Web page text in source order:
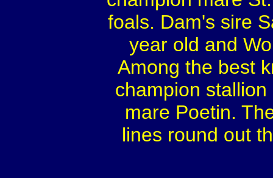
foals. Dam's sire
year old and
Among the best
champion
mare Poetin.
lines round out